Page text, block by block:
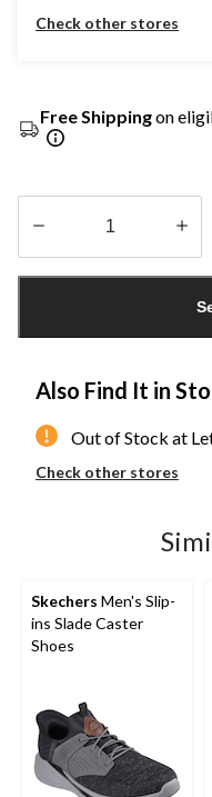
Check other stores
Free Shippingon
1
Also Find It in
Out of Stock at
Check other stores
Skechers Men's Slip-
ins Slade Caster
Shoes